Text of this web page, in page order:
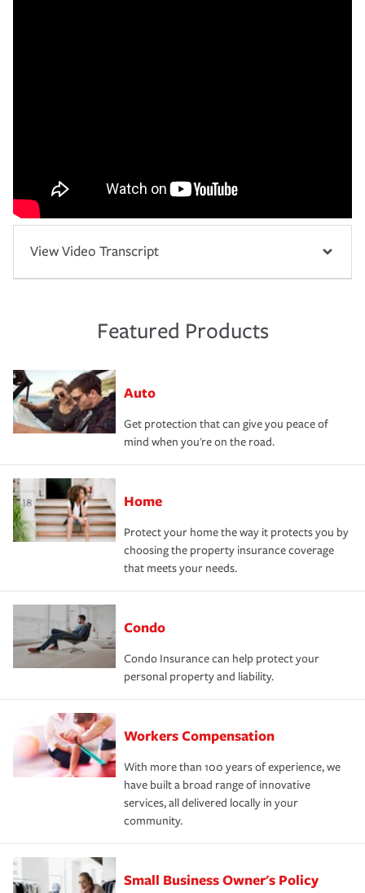
View Video Transcript
Featured Products
Auto
Get protection that can give you peace of
mind when you're on the road.
Home
Protect your home the way it protects you by
choosing the property insurance coverage
that meets your needs.
Condo
Condo Insurance can help protect your
personal property and liability.
Workers Compensation
With more than 100 years of experience, we
have built a broad range of innovative
services, all delivered locally in your
community.
Small Business Owner's Policy